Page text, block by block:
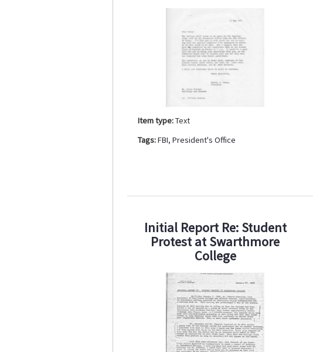
Item type:Text
Tags:FBI,President's Office
Initial Report Re: Student
Protest at Swarthmore
College